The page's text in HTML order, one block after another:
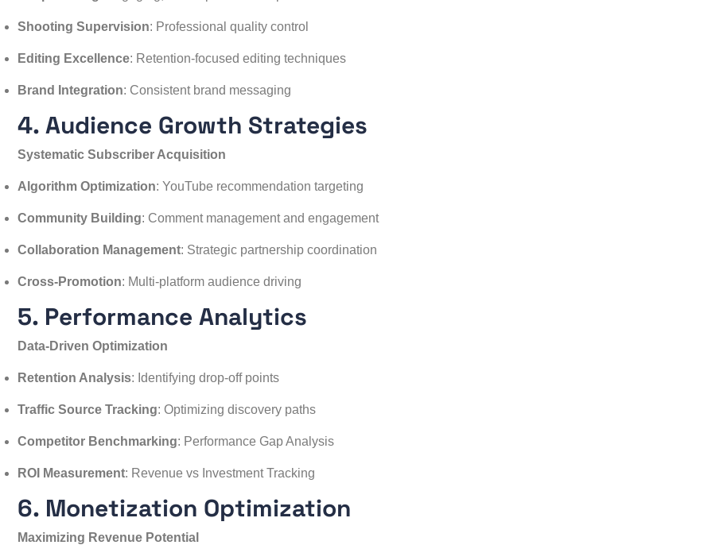
Shooting Supervision: Professional quality control
Editing Excellence: Retention-focused editing techniques
Brand Integration: Consistent brand messaging
4. Audience Growth Strategies
Systematic Subscriber Acquisition
Algorithm Optimization: YouTube recommendation targeting
Community Building: Comment management and engagement
Collaboration Management: Strategic partnership coordination
Cross-Promotion: Multi-platform audience driving
5. Performance Analytics
Data-Driven Optimization
Retention Analysis: Identifying drop-off points
Traffic Source Tracking: Optimizing discovery paths
Competitor Benchmarking: Performance Gap Analysis
ROI Measurement: Revenue vs Investment Tracking
6. Monetization Optimization
Maximizing Revenue Potential